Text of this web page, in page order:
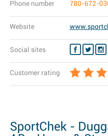
Phone number 780-672-
Website
Social sites
Customer rating
SportChek -